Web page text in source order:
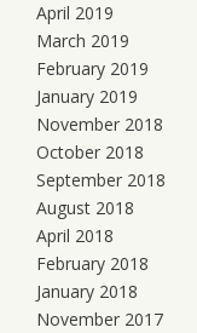
April 2019
March 2019
February 2019
January 2019
November 2018
October 2018
September 2018
August 2018
April 2018
February 2018
January 2018
November 2017